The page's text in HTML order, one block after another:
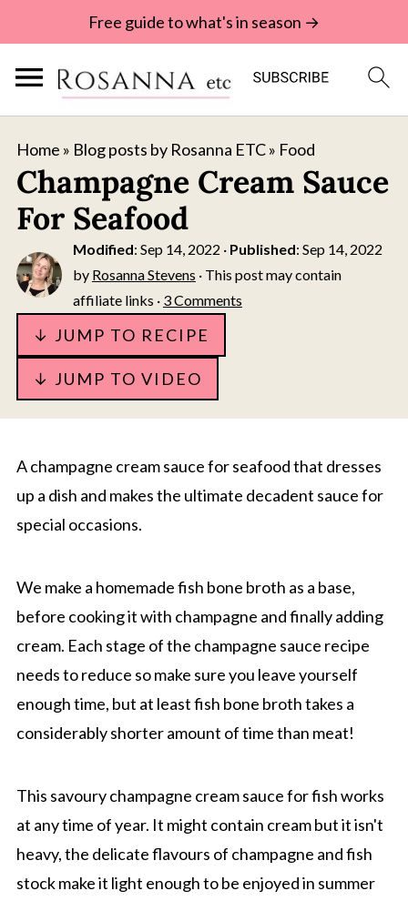
Free guide to what's in season →
Home » Blog posts by Rosanna ETC» Food
Champagne Cream Sauce
For Seafood
Modified: Sep 14, 2022 · Published: Sep 14, 2022
by Rosanna Stevens · This post may contain
affiliate links · 3 Comments
↓ JUMP TO RECIPE
↓ JUMP TO VIDEO
A champagne cream sauce for seafood that dresses
up a dish and makes the ultimate decadent sauce for
special occasions.
We make a homemade fish bone broth as a base,
before cooking it with champagne and finally adding
cream. Each stage of the champagne sauce recipe
needs to reduce so make sure you leave yourself
enough time, but at least fish bone broth takes a
considerably shorter amount of time than meat!
This savoury champagne cream sauce for fish works
at any time of year. It might contain cream but it isn't
heavy, the delicate flavours of champagne and fish
stock make it light enough to be enjoyed in summer